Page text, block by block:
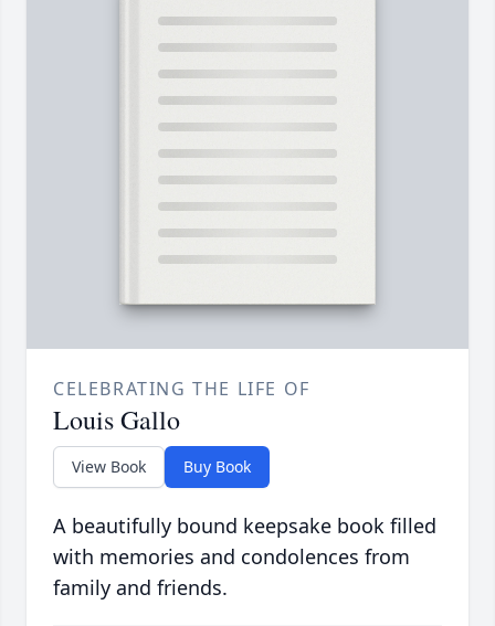
CELEBRATING THE LIFE OF
Louis Gallo
View Book Buy Book
A beautifully bound keepsake book filled
with memories and condolences from
family and friends.